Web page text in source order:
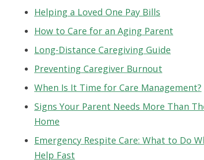
Helping a Loved One Pay Bills
How to Care for an Aging Parent
Long-Distance Caregiving Guide
Preventing Caregiver Burnout
When Is It Time for Care Management?
Signs Your Parent Needs More Than
Home
Emergency Respite Care: What to Do
Help Fast